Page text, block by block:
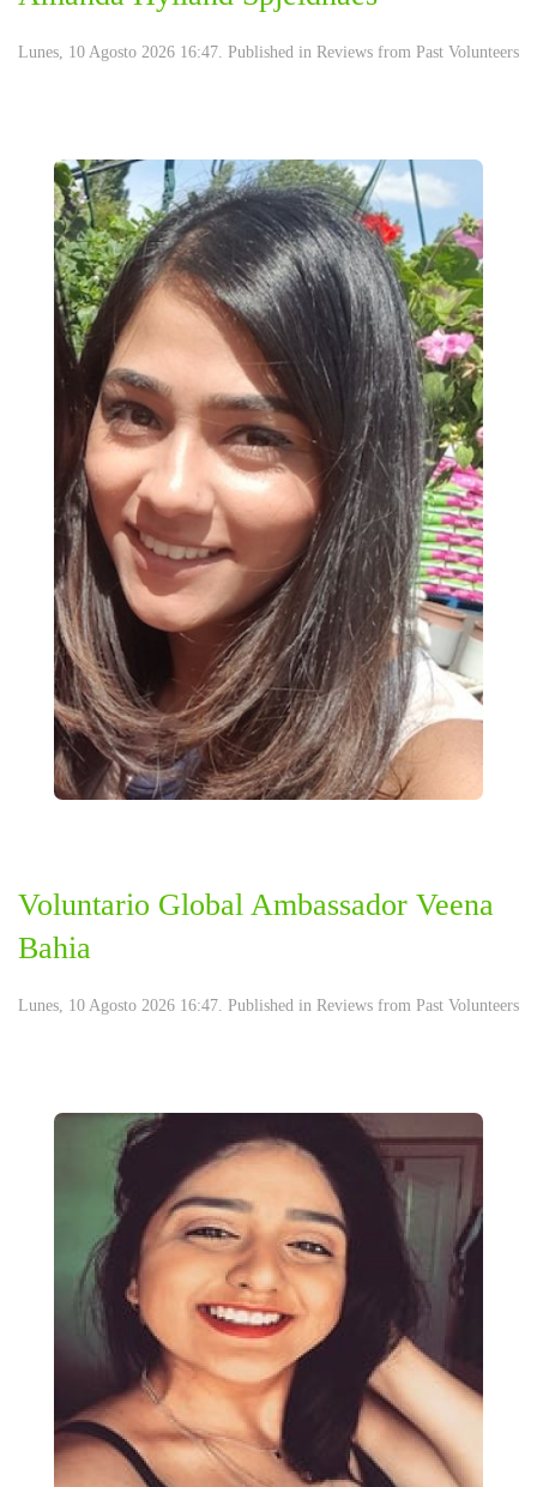
Lunes, 10 Agosto 2026 16:47. Published in Reviews from Past Volunteers
Voluntario Global Ambassador Veena
Bahia
Lunes, 10 Agosto 2026 16:47. Published in Reviews from Past Volunteers